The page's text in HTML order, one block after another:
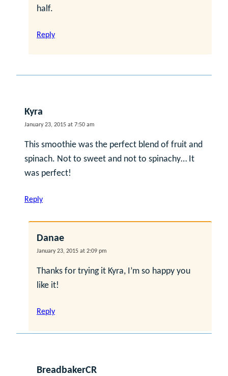
half.
Reply
Kyra
January 23, 2015 at 7:50 am
This smoothie was the perfect blend of fruit and
spinach. Not to sweet and not to spinachy… It
was perfect!
Reply
Danae
January 23, 2015 at 2:09 pm
Thanks for trying it Kyra, I’m so happy you
like it!
Reply
BreadbakerCR